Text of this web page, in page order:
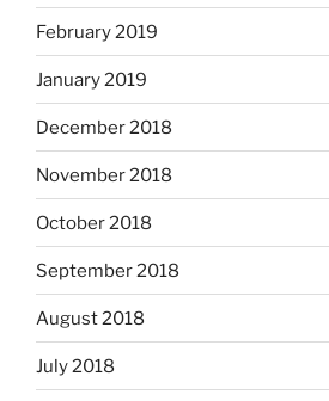
February 2019
January 2019
December 2018
November 2018
October 2018
September 2018
August 2018
July 2018